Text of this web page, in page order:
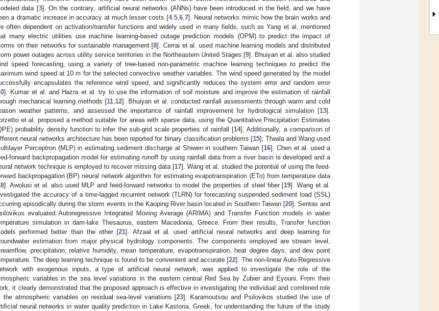
data [3]. On the contrary, artificial neural networks (ANNs) have been introduced in the field, and we have
a dramatic increase in accuracy at much lesser costs [4, 5, 6, 7]. Neural networks mimic how the brain works and
often dependent on activation/transfer functions and widely used in many fields, such as Yang et al. mentioned
many electric utilities use machine learning-based outage prediction models (OPM) to predict the impact of
on their networks for sustainable management [8]. Cerrai et al. used machine learning models and distributed
power outages across utility service territories in the Northeastern United Stages [9]. Bhuiyan et al. also studied
speed forecasting, using a variety of tree-based non-parametric machine learning techniques to predict the
wind speed at 10 m for the selected convective weather variables. The wind speed generated by the model
encapsulates the reference wind speed, and significantly reduces the system error and random error
]. Kumar et al. and Hazra et al. try to use the information of soil moisture and improve the estimation of rainfall
mechanical learning methods [11 12]. Bhuiyan et al. conducted rainfall assessments through warm and cold
weather patterns, and assessed the importance of rainfall improvement for hydrological simulation [13].
et al. proposed a method suitable for areas with sparse data, using the Quantitative Precipitation Estimates
probability density function to infer the sub-grid scale properties of rainfall [14]. Additionally, a comparison of
neural networks architecture has been reported for binary classification problems [15]; Tfwala and Wang used
Perceptron (MLP) in estimating sediment discharge at Shiwen in southern Taiwan [16]; Chen et al. used a
forward backpropagation model for estimating runoff by using rainfall data from a river basin is developed and a
network technique is employed to recover missing data [17]. Wang et al. studied the potential of using the feed-
backpropagation (BP) neural network algorithm for estimating evapotranspiration (ETo) from temperature data
]. Awolusi et al. also used MLP and feed-forward networks to model the properties of steel fiber [19]. Wang et al.
the accuracy of a time-lagged recurrent network (TLRN) for forecasting suspended sediment load (SSL)
episodically during the storm events in the Kaoping River basin located in Southern Taiwan [20]. Sentas and
evaluated Autoregressive Integrated Moving Average (ARIMA) and Transfer Function models in water
simulation in dam-lake Thesaurus, eastern Macedonia, Greece. From their results, Transfer function
performed better than the other [21]. Afzaal et al. used artificial neural networks and deep learning for
estimation from major physical hydrology components. The components employed are stream level,
precipitation, relative humidity, mean temperature, evapotranspiration, heat degree days, and dew point
The deep learning technique is found to be convenient and accurate [22]. The non-linear Auto-Regressive
with exogenous inputs, a type of artificial neural network, was applied to investigate the role of the
variables in the sea level variations in the eastern central Red Sea by Zubier and Eyouni. From their
it clearly demonstrated that the proposed approach is effective in investigating the individual and combined role
the atmospheric variables on residual sea-level variations [23]. Karamoutsou and Psilovikos studied the use of
neural networks in water quality prediction in Lake Kastoria, Greek, for understanding the future of the study